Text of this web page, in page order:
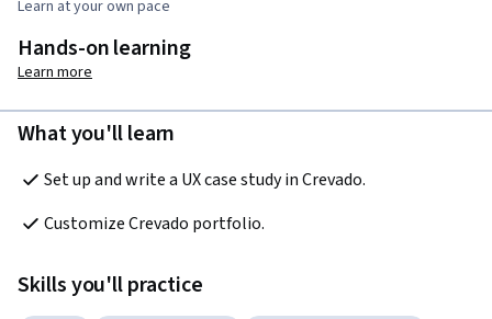
Learn at your own pace
Hands-on learning
Learn more
What you'll learn
Set up and write a UX case study in Crevado.
Customize Crevado portfolio.
Skills you'll practice